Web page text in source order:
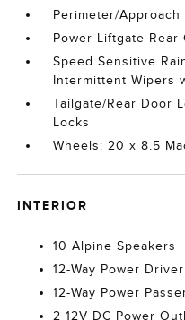
Perimeter/Approach
Power Liftgate Rear
Speed Sensitive
Intermittent Wipers
Tailgate/Rear Door
Locks
Wheels: 20 x 8.5
INTERIOR
10 Alpine Speakers
12-Way Power
12-Way Power
2 12V DC Power